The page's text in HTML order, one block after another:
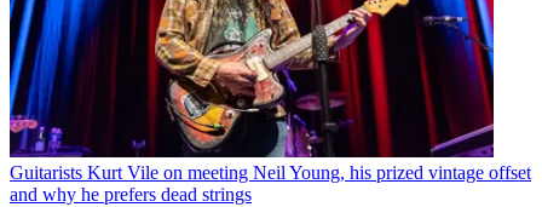
Guitarists Kurt Vile on meeting Neil Young, his prized vintage offset
and why he prefers dead strings